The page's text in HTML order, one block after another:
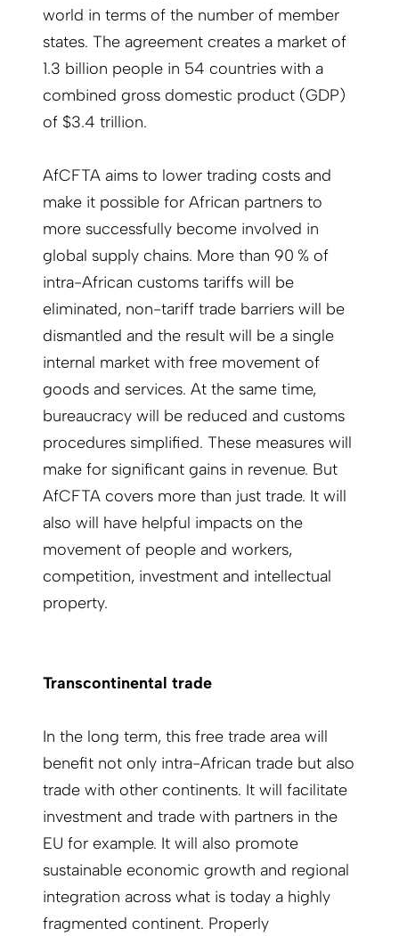
world in terms of the number of member
states. The agreement creates a market of
1.3 billion people in 54 countries with a
combined gross domestic product (GDP)
of $3.4 trillion.
AfCFTA aims to lower trading costs and
make it possible for African partners to
more successfully become involved in
global supply chains. More than 90 % of
intra-African customs tariffs will be
eliminated, non-tariff trade barriers will be
dismantled and the result will be a single
internal market with free movement of
goods and services. At the same time,
bureaucracy will be reduced and customs
procedures simplified. These measures will
make for significant gains in revenue. But
AfCFTA covers more than just trade. It will
also will have helpful impacts on the
movement of people and workers,
competition, investment and intellectual
property.
Transcontinental trade
In the long term, this free trade area will
benefit not only intra-African trade but also
trade with other continents. It will facilitate
investment and trade with partners in the
EU for example. It will also promote
sustainable economic growth and regional
integration across what is today a highly
fragmented continent. Properly